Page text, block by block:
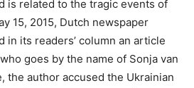
is related to the tragic events of
15, 2015, Dutch newspaper
in its readers’ column an article
goes by the name of Sonja van
the author accused the Ukrainian